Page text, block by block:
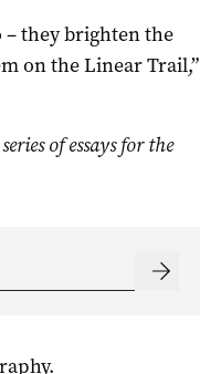
– they brighten the
on the Linear Trail,”
of essays for the